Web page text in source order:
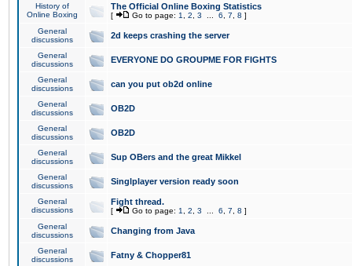
History of
Online Boxing
The Official Online Boxing Statistics
[ Go to page: 1 2 3 6 7 8 ]
General
discussions
2d keeps crashing the server
General
discussions
EVERYONE DO GROUPME FOR FIGHTS
General
discussions
can you put ob2d online
General
discussions
OB2D
General
discussions
OB2D
General
discussions
Sup OBers and the great Mikkel
General
discussions
Singlplayer version ready soon
General
discussions
Fight thread.
[ Go to page: 1 2 3 6 7 8 ]
General
discussions
Changing from Java
General
discussions
Fatny & Chopper81